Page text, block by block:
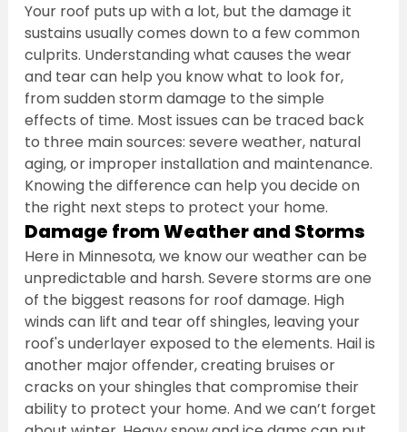
Your roof puts up with a lot, but the damage it
sustains usually comes down to a few common
culprits. Understanding what causes the wear
and tear can help you know what to look for,
from sudden storm damage to the simple
effects of time. Most issues can be traced back
to three main sources: severe weather, natural
aging, or improper installation and maintenance.
Knowing the difference can help you decide on
the right next steps to protect your home.
Damage from Weather and Storms
Here in Minnesota, we know our weather can be
unpredictable and harsh. Severe storms are one
of the biggest reasons for roof damage. High
winds can lift and tear off shingles, leaving your
roof's underlayer exposed to the elements. Hail is
another major offender, creating bruises or
cracks on your shingles that compromise their
ability to protect your home. And we can’t forget